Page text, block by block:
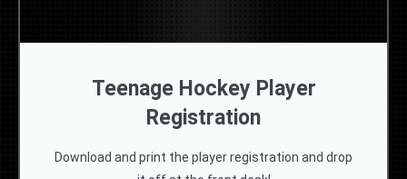
Teenage Hockey Player
Registration
Download and print the player registration and drop